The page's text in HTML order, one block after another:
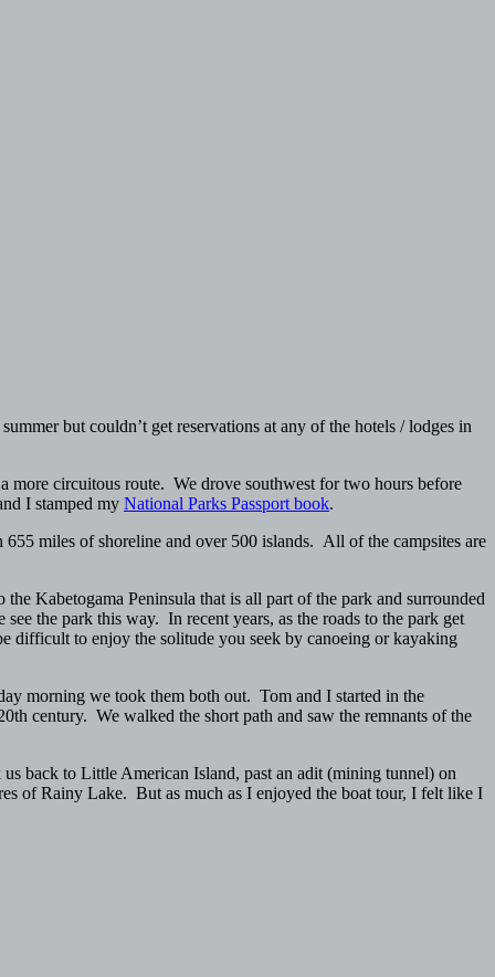
but couldn’t get reservations at any of the hotels / lodges in
more circuitous route. We drove southwest for two hours before
I stamped my National Parks Passport book.
miles of shoreline and over 500 islands. All of the campsites are
Kabetogama Peninsula that is all part of the park and surrounded
the park this way. In recent years, as the roads to the park get
difficult to enjoy the solitude you seek by canoeing or kayaking
morning we took them both out. Tom and I started in the
century. We walked the short path and saw the remnants of the
back to Little American Island, past an adit (mining tunnel) on
of Rainy Lake. But as much as I enjoyed the boat tour, I felt like I